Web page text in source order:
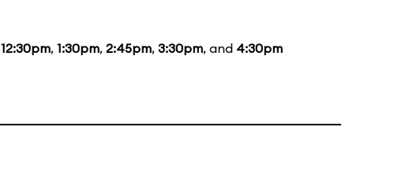
12:30pm, 1:30pm, 2:45pm, 3:30pm, and 4:30pm